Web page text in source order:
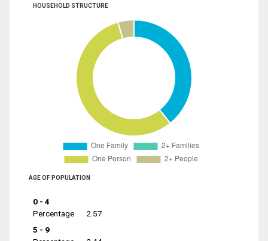
HOUSEHOLD STRUCTURE
AGE OF POPULATION
0 - 4
Percentage
2.57
5 - 9